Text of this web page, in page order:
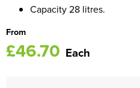
Capacity 28 litres.
From
£46.70 Each